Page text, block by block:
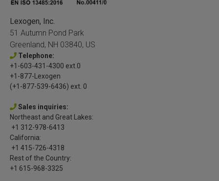
Lexogen, Inc.
51 Autumn Pond Park
Greenland, NH 03840, US
Telephone:
+1-603-431-4300 ext.0
+1-877-Lexogen
(+1-877-539-6436) ext. 0
Sales inquiries:
Northeast and Great Lakes:
+1 312-978-6413
California:
+1 415-726-4318
Rest of the Country:
+1 615-968-3325